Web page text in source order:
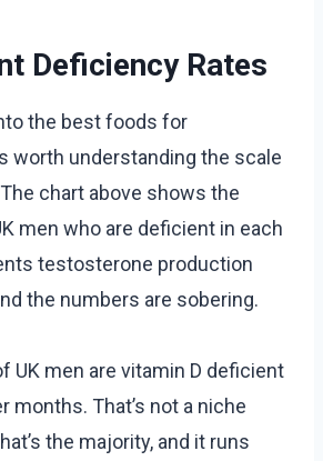
Deficiency Rates
the best foods for
worth understanding the scale
chart above shows the
men who are deficient in each
testosterone production
the numbers are sobering.
UK men are vitamin D deficient
months. That’s not a niche
the majority, and it runs